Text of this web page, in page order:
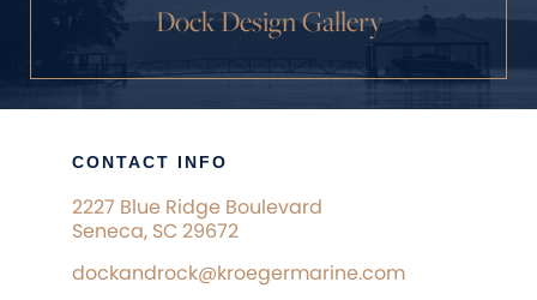
Dock Design Gallery
CONTACT INFO
2227 Blue Ridge Boulevard
Seneca, SC 29672
dockandrock@kroegermarine.com